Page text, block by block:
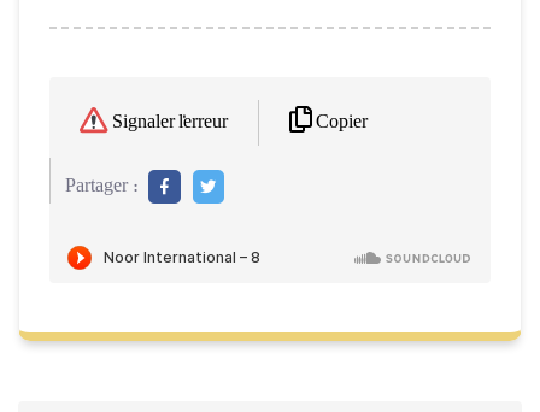
Signaler l'erreur Copier
Partager :